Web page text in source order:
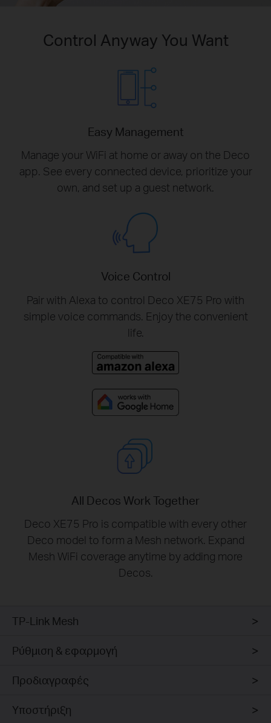
Control Anyway You Want
Easy Management
Manage your WiFi at home or away on the Deco
app. See every connected device, prioritize your
own, and set up a guest network.
Voice Control
Pair with Alexa to control Deco XE75 Pro with
simple voice commands. Enjoy the convenient
life.
All Decos Work Together
Deco XE75 Pro is compatible with every other
Deco model to form a Mesh network. Expand
Mesh WiFi coverage anytime by adding more
Decos.
TP-Link Mesh
Ρύθμιση & εφαρμογή
Προδιαγραφές
Υποστήριξη